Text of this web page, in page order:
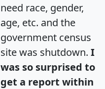
need race, gender,
age, etc. and the
government census
site was shutdown. I
was so surprised to
get a report within